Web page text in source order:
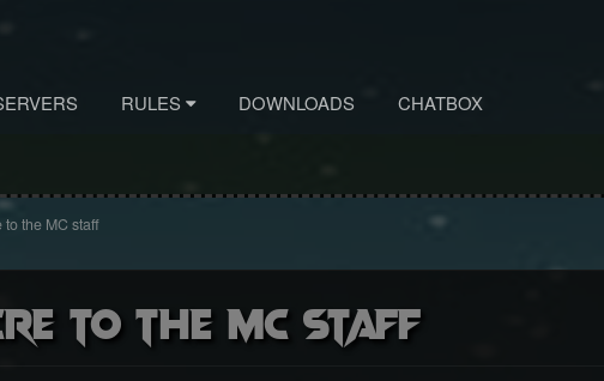
RULES DOWNLOADS CHATBOX
the MC staff
to the MC staff